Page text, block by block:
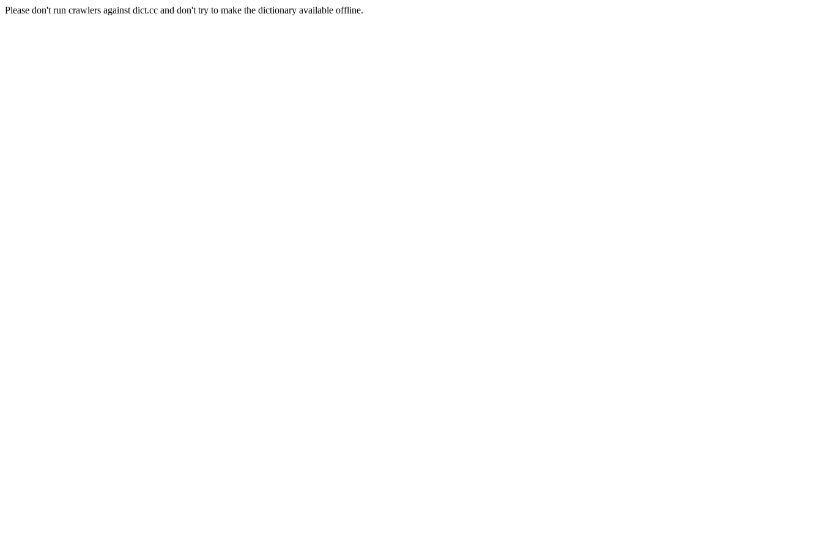
Please don't run crawlers against dict.cc and don't try to make the dictionary available offline.